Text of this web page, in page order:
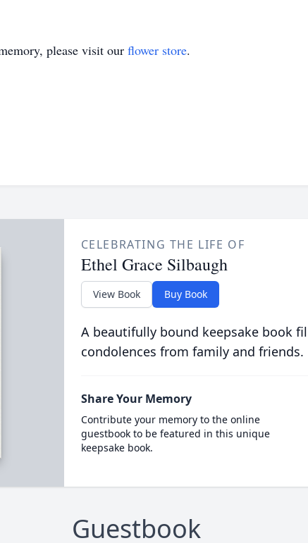
please visit our flower store.
CELEBRATING THE LIFE OF
Ethel Grace Silbaugh
View Book Buy Book
A beautifully bound keepsake book
condolences from family and friends.
Share Your Memory
Contribute your memory to the online
guestbook to be featured in this unique
keepsake book.
Guestbook